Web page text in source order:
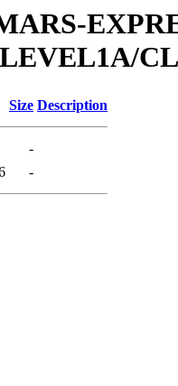
Size Description
-
-